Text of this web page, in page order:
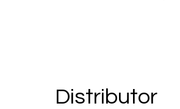
Distributor